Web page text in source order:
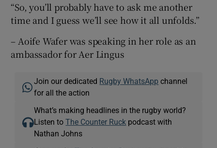
“So, you’ll probably have to ask me another
time and I guess we’ll see how it all unfolds.”
– Aoife Wafer was speaking in her role as an
ambassador for Aer Lingus
Join our dedicated Rugby WhatsApp channel
for all the action
What’s making headlines in the rugby world?
Listen toThe Counter Ruck podcast with
Nathan Johns